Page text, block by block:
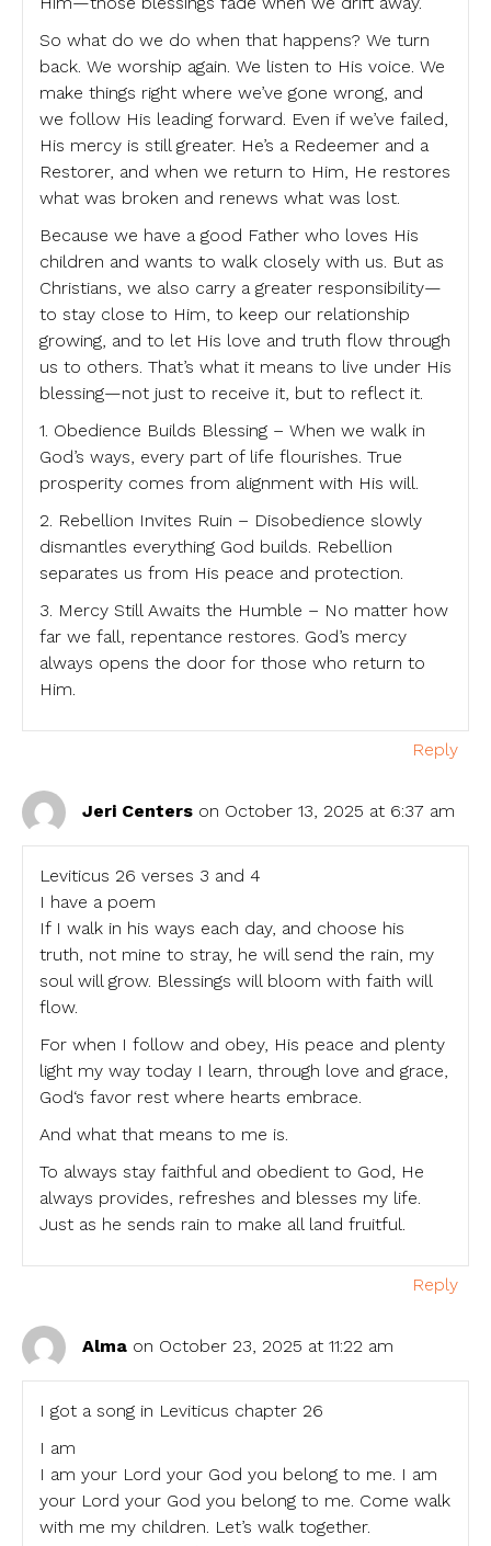
So what do we do when that happens? We turn
back. We worship again. We listen to His voice. We
make things right where we’ve gone wrong, and
we follow His leading forward. Even if we’ve failed,
His mercy is still greater. He’s a Redeemer and a
Restorer, and when we return to Him, He restores
what was broken and renews what was lost.
Because we have a good Father who loves His
children and wants to walk closely with us. But as
Christians, we also carry a greater responsibility—
to stay close to Him, to keep our relationship
growing, and to let His love and truth flow through
us to others. That’s what it means to live under His
blessing—not just to receive it, but to reflect it.
1. Obedience Builds Blessing – When we walk in
God’s ways, every part of life flourishes. True
prosperity comes from alignment with His will.
2. Rebellion Invites Ruin – Disobedience slowly
dismantles everything God builds. Rebellion
separates us from His peace and protection.
3. Mercy Still Awaits the Humble – No matter how
far we fall, repentance restores. God’s mercy
always opens the door for those who return to
Him.
Reply
Jeri Centers on October 13, 2025 at 6:37 am
Leviticus 26 verses 3 and 4
I have a poem
If I walk in his ways each day, and choose his
truth, not mine to stray, he will send the rain, my
soul will grow. Blessings will bloom with faith will
flow.
For when I follow and obey, His peace and plenty
light my way today I learn, through love and grace,
God‘s favor rest where hearts embrace.
And what that means to me is.
To always stay faithful and obedient to God, He
always provides, refreshes and blesses my life.
Just as he sends rain to make all land fruitful.
Reply
Alma on October 23, 2025 at 11:22 am
I got a song in Leviticus chapter 26
I am
I am your Lord your God you belong to me. I am
your Lord your God you belong to me. Come walk
with me my children. Let’s walk together.